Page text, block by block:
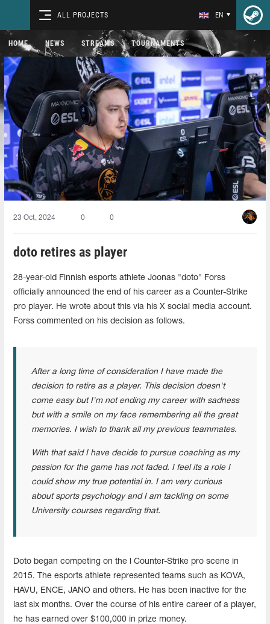
ALL PROJECTS EN
HOME NEWS STREAMS TOURNAMENTS
23 Oct, 2024 0 0
doto retires as player
28-year-old Finnish esports athlete Joonas "doto" Forss
officially announced the end of his career as a Counter-Strike
pro player. He wrote about this via his X social media account.
Forss commented on his decision as follows.
After a long time of consideration I have made the
decision to retire as a player. This decision doesn't
come easy but I'm not ending my career with sadness
but with a smile on my face remembering all the great
memories. I wish to thank all my previous teammates.
With that said I have decide to pursue coaching as my
passion for the game has not faded. I feel its a role I
could show my true potential in. I am very curious
about sports psychology and I am tackling on some
University courses regarding that.
Doto began competing on the l Counter-Strike pro scene in
2015. The esports athlete represented teams such as KOVA,
HAVU, ENCE, JANO and others. He has been inactive for the
last six months. Over the course of his entire career of a player,
he has earned over $100,000 in prize money.